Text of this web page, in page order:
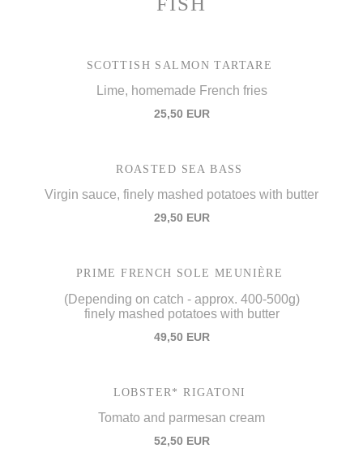
SCOTTISH SALMON TARTARE
Lime, homemade French fries
25,50 EUR
ROASTED SEA BASS
Virgin sauce, finely mashed potatoes with butter
29,50 EUR
PRIME FRENCH SOLE MEUNIÈRE
(Depending on catch - approx. 400-500g)
finely mashed potatoes with butter
49,50 EUR
LOBSTER* RIGATONI
Tomato and parmesan cream
52,50 EUR